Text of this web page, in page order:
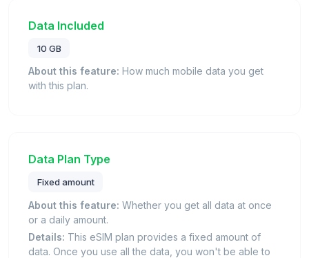
Data Included
10 GB
About this feature: How much mobile data you get
with this plan.
Data Plan Type
Fixed amount
About this feature: Whether you get all data at once
or a daily amount.
Details: This eSIM plan provides a fixed amount of
data. Once you use all the data, you won't be able to